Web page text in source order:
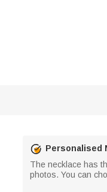
Personalised
The necklace has
photos. You can